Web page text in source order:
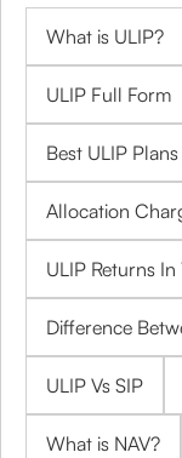
What is ULIP?
ULIP Full Form
Best ULIP Plans
Allocation
ULIP Returns In
Difference
ULIP Vs SIP
What is NAV?